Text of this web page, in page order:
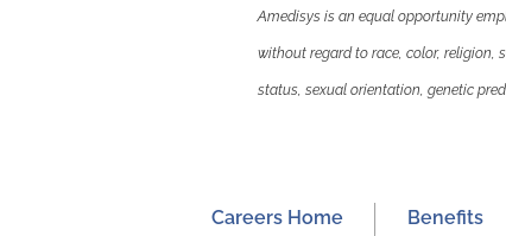
Amedisys is an equal opportunity
without regard to race, color, religion,
status, sexual orientation, genetic
Careers Home Benefits